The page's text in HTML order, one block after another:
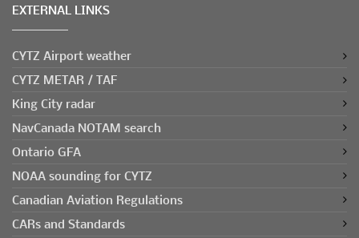
EXTERNAL LINKS
CYTZ Airport weather
CYTZ METAR / TAF
King City radar
NavCanada NOTAM search
Ontario GFA
NOAA sounding for CYTZ
Canadian Aviation Regulations
CARs and Standards